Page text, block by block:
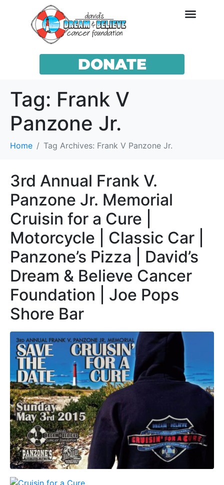
DONATE
Tag: Frank V
Panzone Jr.
Home Tag Archives: Frank V Panzone Jr.
3rd Annual Frank V.
Panzone Jr. Memorial
Cruisin for a Cure |
Motorcycle | Classic Car |
Panzone’s Pizza | David’s
Dream & Believe Cancer
Foundation | Joe Pops
Shore Bar